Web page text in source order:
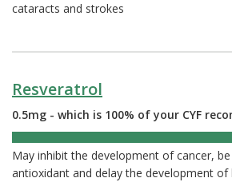
cataracts and strokes
Resveratrol
0.5mg - which is 100% of your CYF
May inhibit the development of cancer,
antioxidant and delay the development of